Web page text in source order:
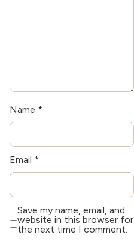
Name *
Email *
Save my name, email, and
website in this browser for
the next time I comment.